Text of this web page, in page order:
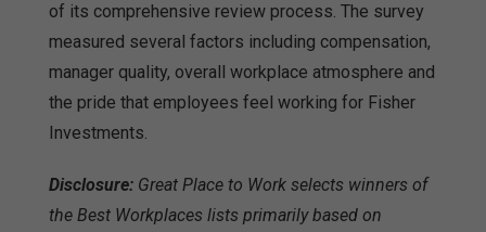
of its comprehensive review process. The survey
measured several factors including compensation,
manager quality, overall workplace atmosphere and
the pride that employees feel working for Fisher
Investments.
Disclosure: Great Place to Work selects winners of
the Best Workplaces lists primarily based on